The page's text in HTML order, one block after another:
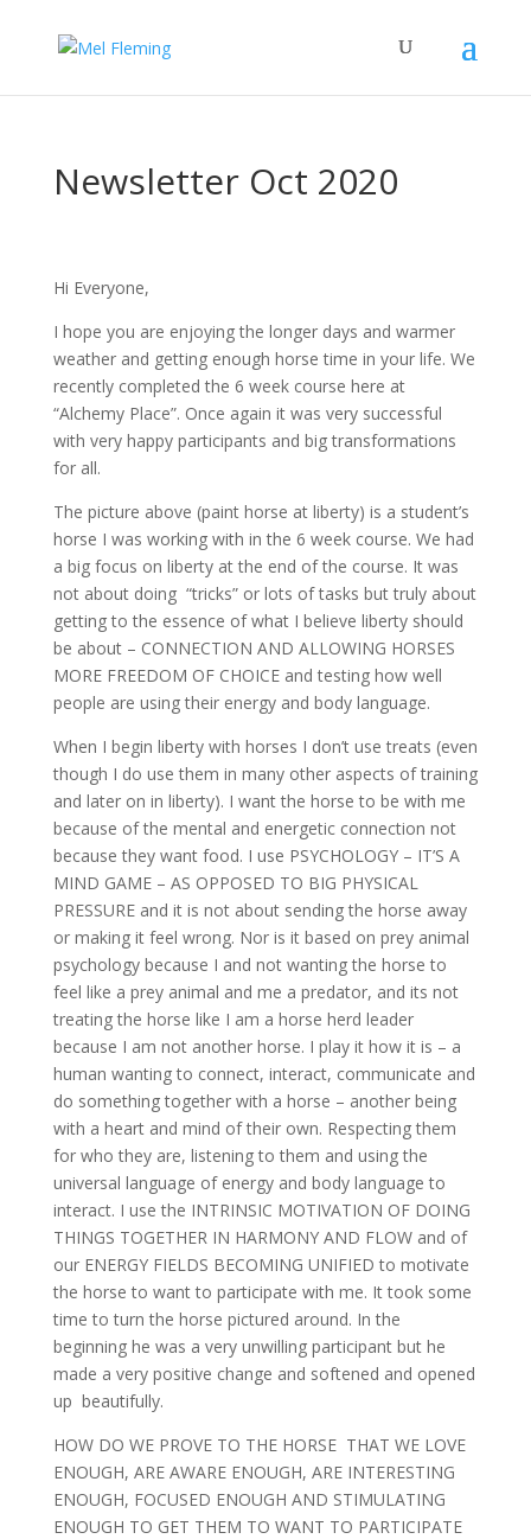
Newsletter Oct 2020
Hi Everyone,
I hope you are enjoying the longer days and warmer
weather and getting enough horse time in your life. We
recently completed the 6 week course here at
“Alchemy Place”. Once again it was very successful
with very happy participants and big transformations
for all.
The picture above (paint horse at liberty) is a student’s
horse I was working with in the 6 week course. We had
a big focus on liberty at the end of the course. It was
not about doing “tricks” or lots of tasks but truly about
getting to the essence of what I believe liberty should
be about – CONNECTION AND ALLOWING HORSES
MORE FREEDOM OF CHOICE and testing how well
people are using their energy and body language.
When I begin liberty with horses I don’t use treats (even
though I do use them in many other aspects of training
and later on in liberty). I want the horse to be with me
because of the mental and energetic connection not
because they want food. I use PSYCHOLOGY – IT’S A
MIND GAME – AS OPPOSED TO BIG PHYSICAL
PRESSURE and it is not about sending the horse away
or making it feel wrong. Nor is it based on prey animal
psychology because I and not wanting the horse to
feel like a prey animal and me a predator, and its not
treating the horse like I am a horse herd leader
because I am not another horse. I play it how it is – a
human wanting to connect, interact, communicate and
do something together with a horse – another being
with a heart and mind of their own. Respecting them
for who they are, listening to them and using the
universal language of energy and body language to
interact. I use the INTRINSIC MOTIVATION OF DOING
THINGS TOGETHER IN HARMONY AND FLOW and of
our ENERGY FIELDS BECOMING UNIFIED to motivate
the horse to want to participate with me. It took some
time to turn the horse pictured around. In the
beginning he was a very unwilling participant but he
made a very positive change and softened and opened
up beautifully.
HOW DO WE PROVE TO THE HORSE THAT WE LOVE
ENOUGH, ARE AWARE ENOUGH, ARE INTERESTING
ENOUGH, FOCUSED ENOUGH AND STIMULATING
ENOUGH TO GET THEM TO WANT TO PARTICIPATE